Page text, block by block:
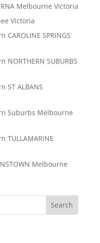
Melbourne Victoria
Victoria
SPRINGS
SUBURBS
ST ALBANS
Suburbs Melbourne
TULLAMARINE
Melbourne